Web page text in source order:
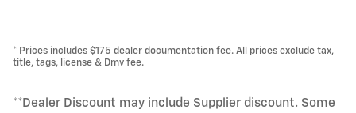
* Prices includes $175 dealer documentation fee. All prices exclude tax,
title, tags, license & Dmv fee.
**Dealer Discount may include Supplier discount. Some